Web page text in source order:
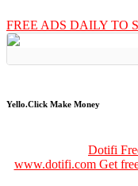
FREE ADS DAILY TO
Yello.Click Make Money
Dotifi
www.dotifi.com Get